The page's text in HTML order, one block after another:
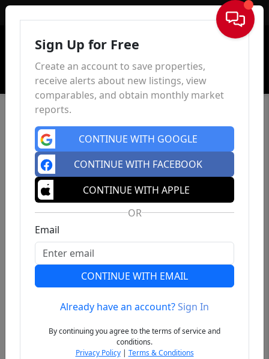
Sign In
Previous
Sign Up for Free
Create an account to save properties,
receive alerts about new listings, view
comparables, and obtain monthly market
reports.
CONTINUE WITH GOOGLE
CONTINUE WITH FACEBOOK
CONTINUE WITH APPLE
OR
Email
CONTINUE WITH EMAIL
Already have an account?Sign In
By continuing you agree to the terms of service and
conditions.
Privacy Policy| Terms & Conditions